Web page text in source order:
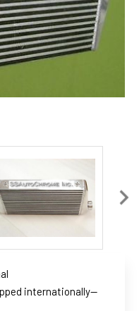
internationally--